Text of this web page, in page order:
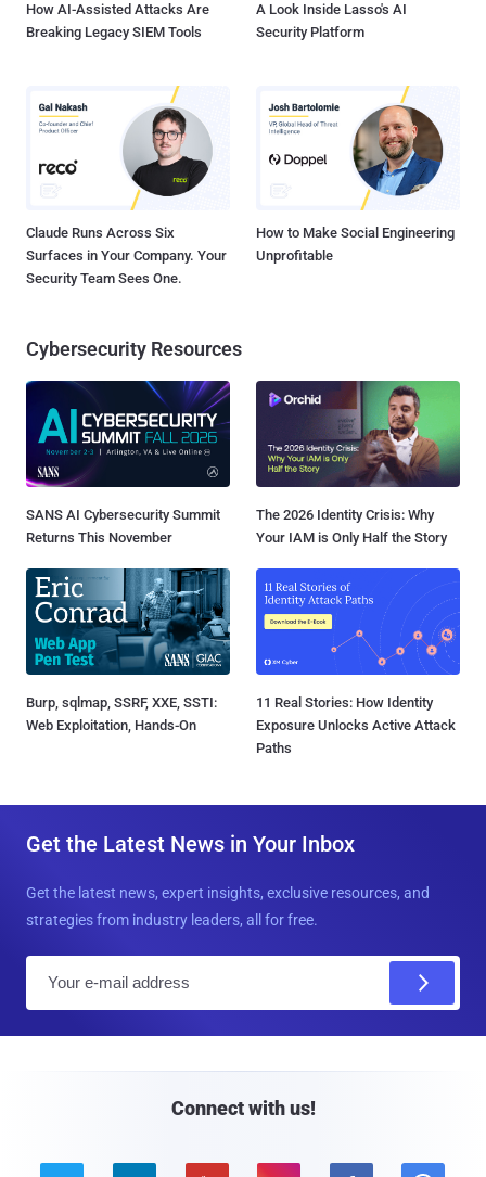
How AI-Assisted Attacks Are
Breaking Legacy SIEM Tools
A Look Inside Lasso's AI
Security Platform
Claude Runs Across Six
Surfaces in Your Company. Your
Security Team Sees One.
How to Make Social Engineering
Unprofitable
Cybersecurity Resources
SANS AI Cybersecurity Summit
Returns This November
The 2026 Identity Crisis: Why
Your IAM is Only Half the Story
Burp, sqlmap, SSRF, XXE, SSTI:
Web Exploitation, Hands-On
11 Real Stories: How Identity
Exposure Unlocks Active Attack
Paths
Get the Latest News in Your Inbox
Get the latest news, expert insights, exclusive resources, and
strategies from industry leaders, all for free.
Connect with us!